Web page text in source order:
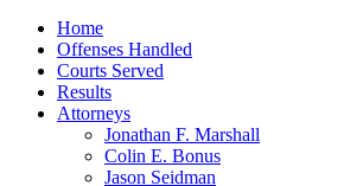
Home
Offenses Handled
Courts Served
Results
Attorneys
Jonathan F. Marshall
Colin E. Bonus
Jason Seidman